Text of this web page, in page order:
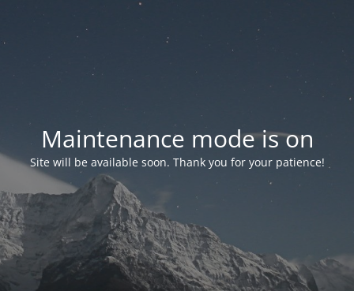
Maintenance mode is on
Site will be available soon. Thank you for your patience!